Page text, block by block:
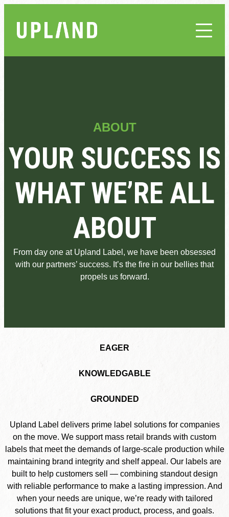
ABOUT
YOUR SUCCESS IS
WHAT WE’RE ALL
ABOUT
From day one at Upland Label, we have been obsessed
with our partners’ success. It’s the fire in our bellies that
propels us forward.
EAGER
KNOWLEDGABLE
GROUNDED
Upland Label delivers prime label solutions for companies
on the move. We support mass retail brands with custom
labels that meet the demands of large-scale production while
maintaining brand integrity and shelf appeal. Our labels are
built to help customers sell — combining standout design
with reliable performance to make a lasting impression. And
when your needs are unique, we’re ready with tailored
solutions that fit your exact product, process, and goals.